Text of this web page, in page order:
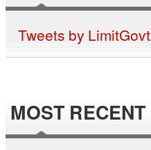
Tweets by LimitGovt
MOST RECENT